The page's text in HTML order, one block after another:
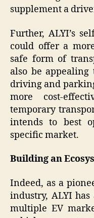
supplement a
Further, ALYI’s
could offer a
safe form of
also be
driving and
more cost-
temporary
intends to best
specific market.
Building an
Indeed, as a
industry, ALYI
multiple EV